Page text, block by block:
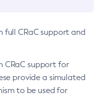
full CRaC support and
CRaC support for
provide a simulated
to be used for